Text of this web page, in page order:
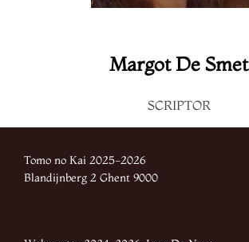
Margot De Smet
SCRIPTOR
Tomo no Kai 2025-2026
Blandijnberg 2 Ghent 9000